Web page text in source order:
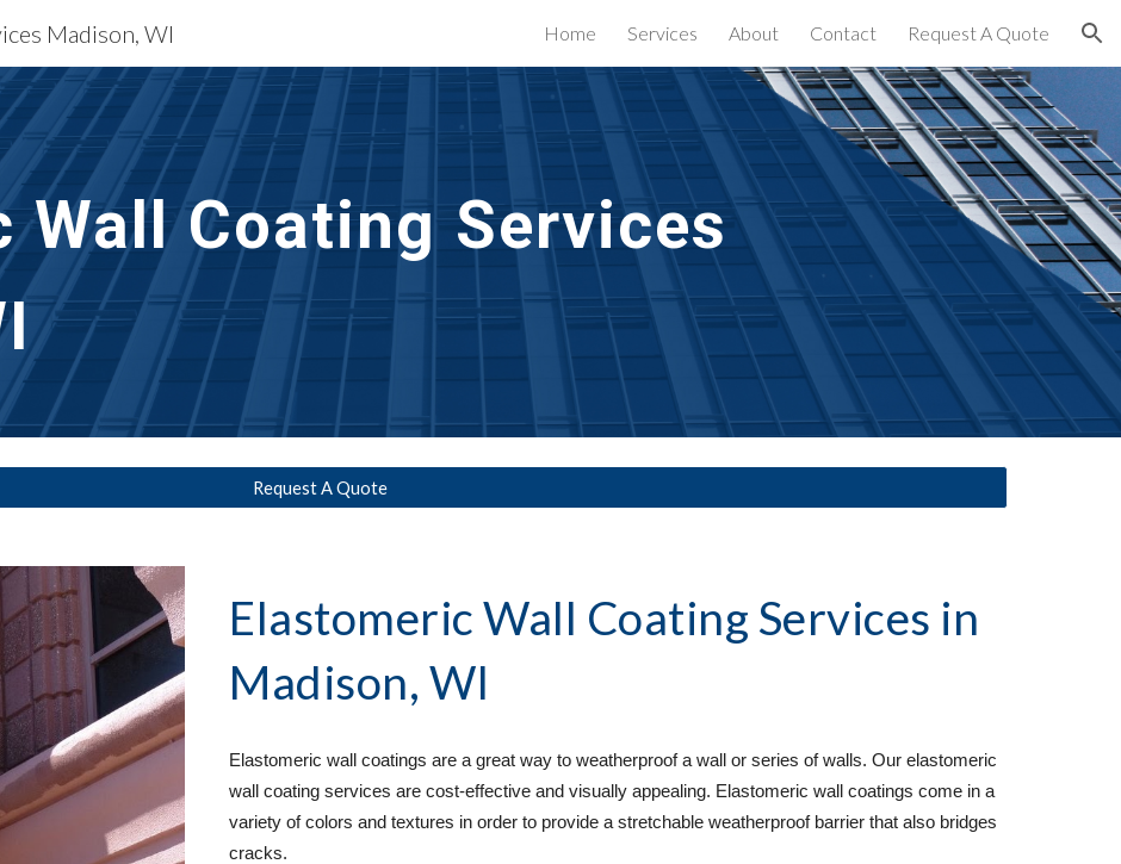
Skip to main content Skip to navigation
Madison, WI Home Services About Contact Request A Quote
Wall Coating Services
Request A Quote
Elastomeric Wall Coating Services in
Madison, WI
Elastomeric wall coatings are a great way to weatherproof a wall or series of walls. Our elastomeric
wall coating services are cost-effective and visually appealing. Elastomeric wall coatings come in a
variety of colors and textures in order to provide a stretchable weatherproof barrier that also bridges
cracks.